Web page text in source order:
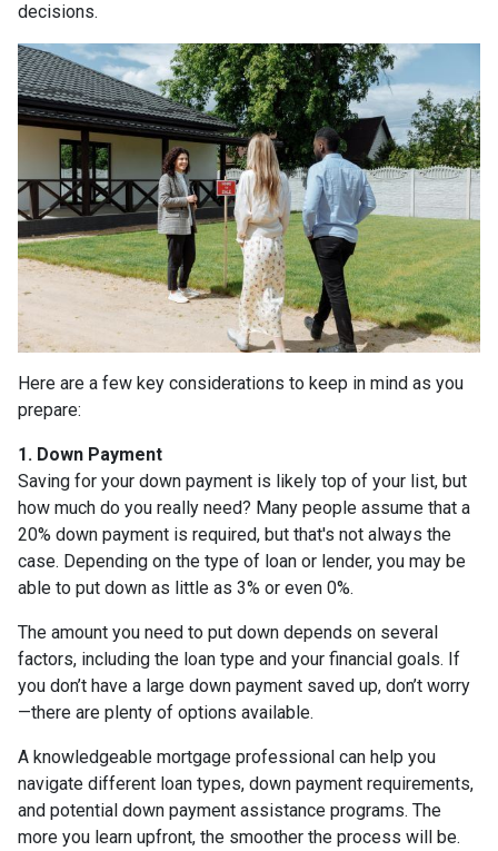
decisions.
Here are a few key considerations to keep in mind as you
prepare:
1. Down Payment
Saving for your down payment is likely top of your list, but
how much do you really need? Many people assume that a
20% down payment is required, but that's not always the
case. Depending on the type of loan or lender, you may be
able to put down as little as 3% or even 0%.
The amount you need to put down depends on several
factors, including the loan type and your financial goals. If
you don’t have a large down payment saved up, don’t worry
—there are plenty of options available.
A knowledgeable mortgage professional can help you
navigate different loan types, down payment requirements,
and potential down payment assistance programs. The
more you learn upfront, the smoother the process will be.